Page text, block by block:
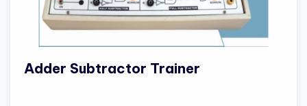
Adder Subtractor Trainer